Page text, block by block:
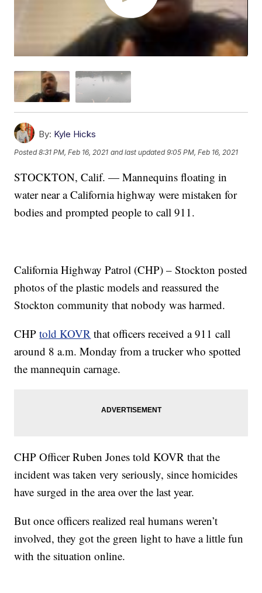
By: Kyle Hicks
Posted8:31 PM, Feb 16, 2021 and last updated 9:05 PM, Feb 16, 2021
STOCKTON, Calif. — Mannequins floating in
water near a California highway were mistaken for
bodies and prompted people to call 911.
California Highway Patrol (CHP) – Stockton posted
photos of the plastic models and reassured the
Stockton community that nobody was harmed.
CHPtold KOVR that officers received a 911 call
around 8 a.m. Monday from a trucker who spotted
the mannequin carnage.
CHP Officer Ruben Jones told KOVR that the
incident was taken very seriously, since homicides
have surged in the area over the last year.
But once officers realized real humans weren’t
involved, they got the green light to have a little fun
with the situation online.